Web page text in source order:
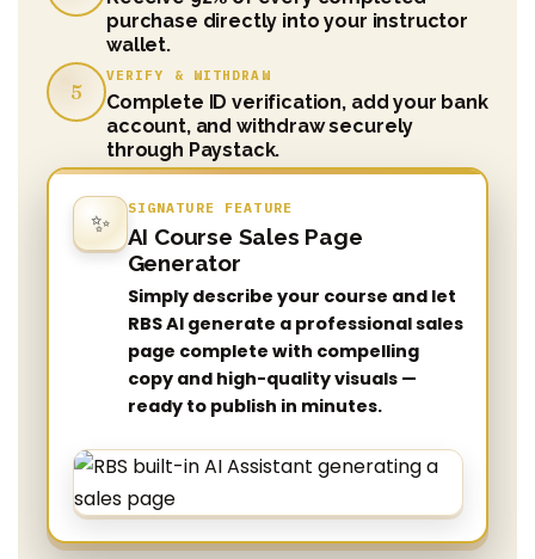
purchase directly into your instructor
wallet.
5
VERIFY & WITHDRAW
Complete ID verification, add your bank
account, and withdraw securely
through Paystack.
✨ SIGNATURE FEATURE
AI Course Sales Page
Generator
Simply describe your course and let
RBS AI generate a professional sales
page complete with compelling
copy and high-quality visuals —
ready to publish in minutes.